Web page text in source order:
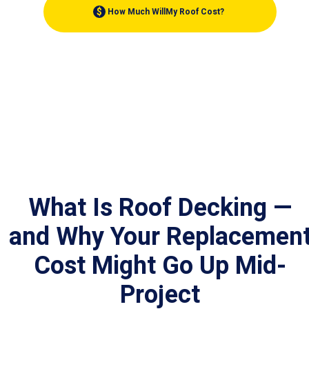
$ How Much WillMy Roof Cost?
What Is Roof Decking —
and Why Your
Cost Might Go Up Mid-
Project